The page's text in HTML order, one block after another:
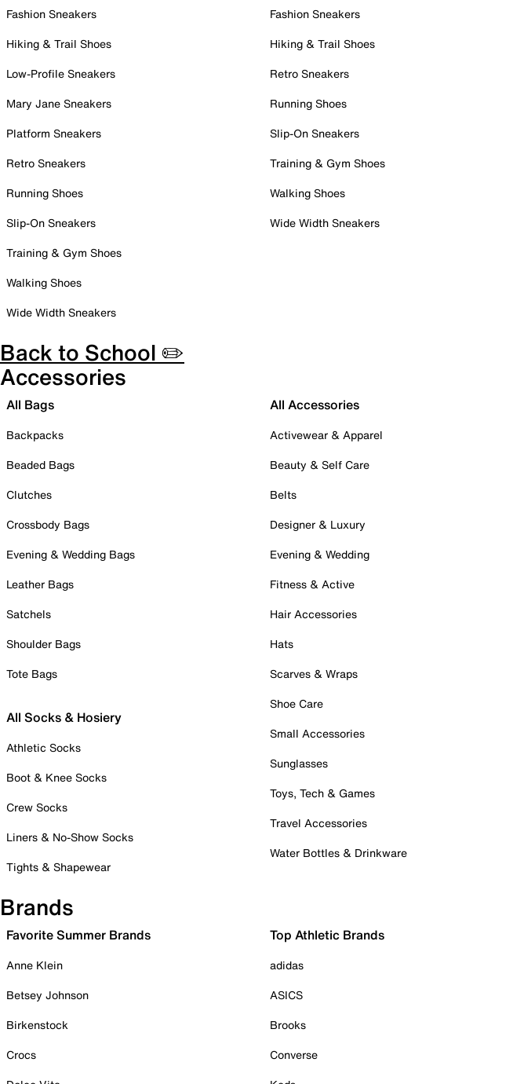
Fashion Sneakers
Hiking & Trail Shoes
Low-Profile Sneakers
Mary Jane Sneakers
Platform Sneakers
Retro Sneakers
Running Shoes
Slip-On Sneakers
Training & Gym Shoes
Walking Shoes
Wide Width Sneakers
Fashion Sneakers
Hiking & Trail Shoes
Retro Sneakers
Running Shoes
Slip-On Sneakers
Training & Gym Shoes
Walking Shoes
Wide Width Sneakers
Back to School ✏️
Accessories
All Bags
Backpacks
Beaded Bags
Clutches
Crossbody Bags
Evening & Wedding Bags
Leather Bags
Satchels
Shoulder Bags
Tote Bags
All Socks & Hosiery
Athletic Socks
Boot & Knee Socks
Crew Socks
Liners & No-Show Socks
Tights & Shapewear
All Accessories
Activewear & Apparel
Beauty & Self Care
Belts
Designer & Luxury
Evening & Wedding
Fitness & Active
Hair Accessories
Hats
Scarves & Wraps
Shoe Care
Small Accessories
Sunglasses
Toys, Tech & Games
Travel Accessories
Water Bottles & Drinkware
Brands
Favorite Summer Brands
Anne Klein
Betsey Johnson
Birkenstock
Crocs
Top Athletic Brands
adidas
ASICS
Brooks
Converse